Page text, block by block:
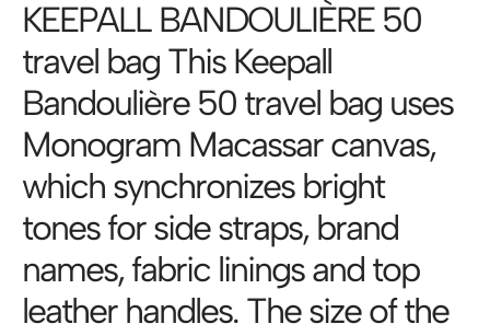
KEEPALL BANDOULIÈRE 50
travel bag This Keepall
Bandoulière 50 travel bag uses
Monogram Macassar canvas,
which synchronizes bright
tones for side straps, brand
names, fabric linings and top
leather handles. The size of the